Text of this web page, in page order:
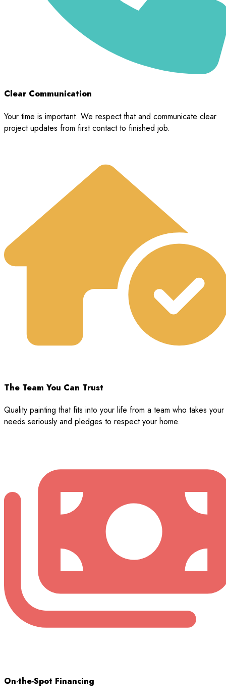
Clear Communication
Your time is important. We respect that and communicate clear
project updates from first contact to finished job.
The Team You Can Trust
Quality painting that fits into your life from a team who takes your
needs seriously and pledges to respect your home.
On-the-Spot Financing